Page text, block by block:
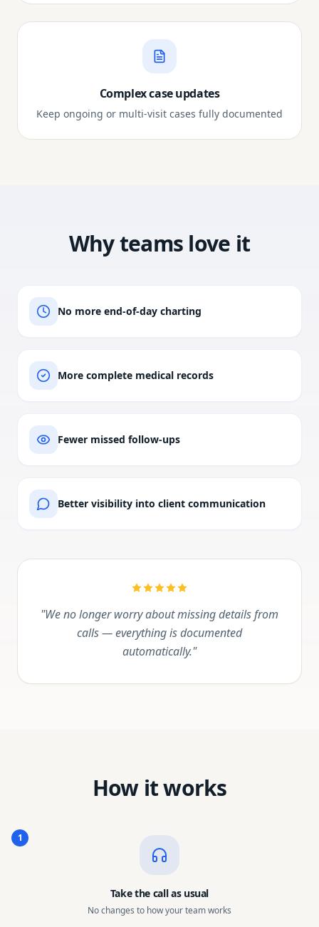
Complex case updates
Keep ongoing or multi-visit cases fully documented
Why teams love it
No more end-of-day charting
More complete medical records
Fewer missed follow-ups
Better visibility into client communication
"We no longer worry about missing details from
calls — everything is documented
automatically."
How it works
1
Take the call as usual
No changes to how your team works